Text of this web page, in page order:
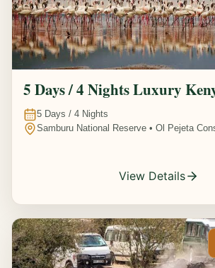
5 Days / 4 Nights Luxury
5 Days / 4 Nights
Samburu National Reserve • Ol Pejeta
View Details